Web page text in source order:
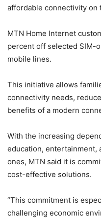
affordable connectivity on
MTN Home Internet
percent off selected SIM-
mobile lines.
This initiative allows
connectivity needs,
benefits of a modern
With the increasing
education, entertainment,
ones, MTN said it is
cost-effective solutions.
“This commitment is
challenging economic